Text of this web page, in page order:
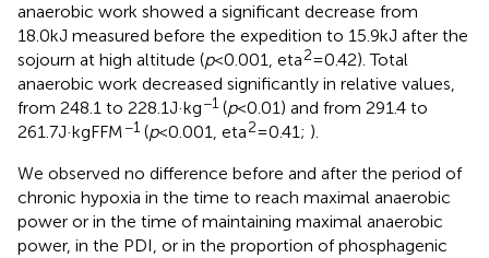
anaerobic work showed a significant decrease from
18.0kJ measured before the expedition to 15.9kJ after the
sojourn at high altitude (p<0.001, eta2=0.42). Total
anaerobic work decreased significantly in relative values,
from 248.1 to 228.1J·kg−1 (p<0.01) and from 291.4 to
261.7J·kgFFM−1 (p<0.001, eta2=0.41; ).
We observed no difference before and after the period of
chronic hypoxia in the time to reach maximal anaerobic
power or in the time of maintaining maximal anaerobic
power, in the PDI, or in the proportion of phosphagenic